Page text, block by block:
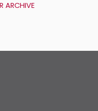
ARCHIVE